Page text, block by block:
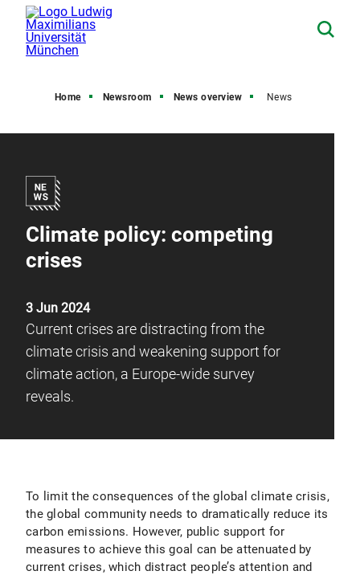
Home Newsroom News overview News
Climate policy: competing
crises
3 Jun 2024
Current crises are distracting from the
climate crisis and weakening support for
climate action, a Europe-wide survey
reveals.
To limit the consequences of the global climate crisis,
the global community needs to dramatically reduce its
carbon emissions. However, public support for
measures to achieve this goal can be attenuated by
current crises, which distract people’s attention and